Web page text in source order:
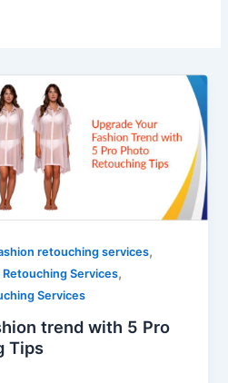
retouching services,
Retouching Services,
Services
trend with 5 Pro
Tips